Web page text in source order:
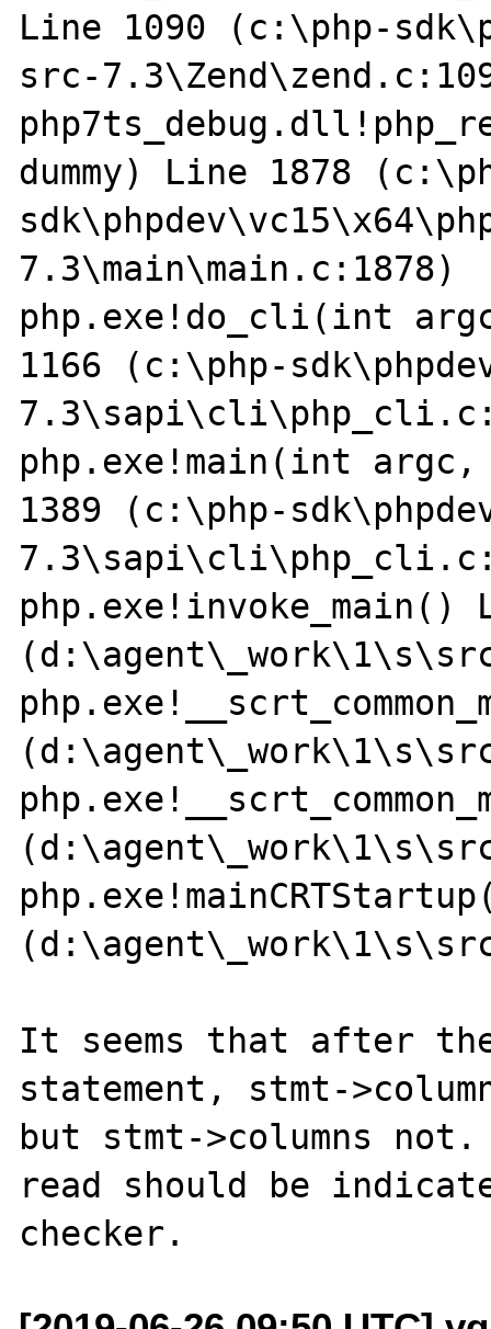
Line 1090 (c:\php-
src-
dummy) Line 1878
7.3\main\main.c:1878)
php.exe!do_cli(int
1166 (c:\php-
php.exe!main(int
1389 (c:\php-
php.exe!invoke_main()
It seems that after the
statement, stmt-
but stmt->columns not.
read should be